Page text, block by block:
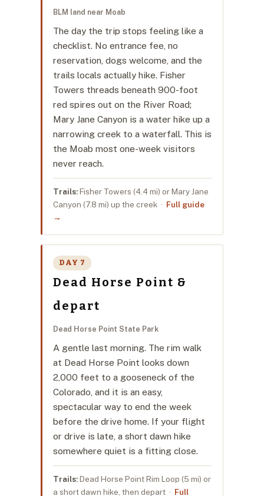
BLM land near Moab
The day the trip stops feeling like a
checklist. No entrance fee, no
reservation, dogs welcome, and the
trails locals actually hike. Fisher
Towers threads beneath 900-foot
red spires out on the River Road;
Mary Jane Canyon is a water hike up a
narrowing creek to a waterfall. This is
the Moab most one-week visitors
never reach.
Trails:Fisher Towers (4.4 mi) or Mary Jane
Canyon (7.8 mi) up the creek · Full guide
→
DAY 7
Dead Horse Point &
depart
Dead Horse Point State Park
A gentle last morning. The rim walk
at Dead Horse Point looks down
2,000 feet to a gooseneck of the
Colorado, and it is an easy,
spectacular way to end the week
before the drive home. If your flight
or drive is late, a short dawn hike
somewhere quiet is a fitting close.
Trails:Dead Horse Point Rim Loop (5 mi) or
a short dawn hike, then depart · Full